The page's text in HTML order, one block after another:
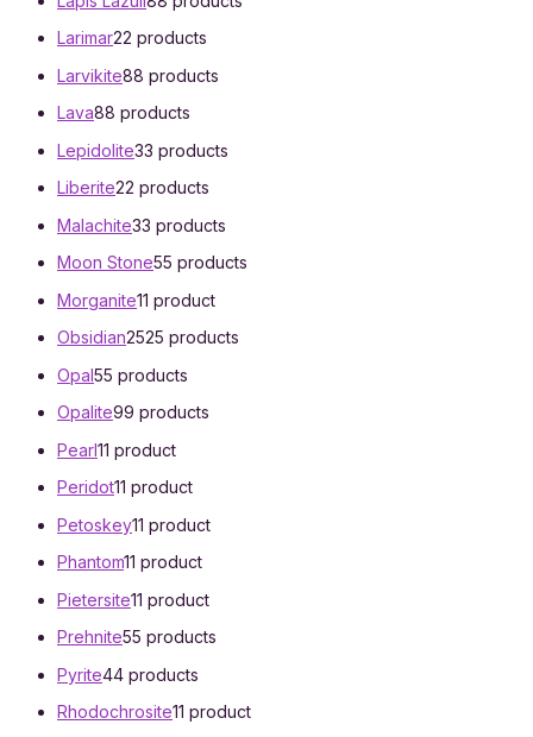
Larimar22 products
Larvikite88 products
Lava88 products
Lepidolite33 products
Liberite22 products
Malachite33 products
Moon Stone55 products
Morganite11 product
Obsidian2525 products
Opal55 products
Opalite99 products
Pearl11 product
Peridot11 product
Petoskey11 product
Phantom11 product
Pietersite11 product
Prehnite55 products
Pyrite44 products
Rhodochrosite11 product